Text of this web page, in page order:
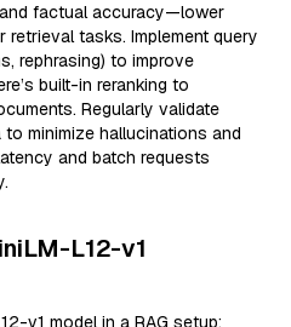
factual accuracy—lower
tasks. Implement query
rephrasing) to improve
built-in reranking to
Regularly validate
minimize hallucinations and
and batch requests
L12-v1
v1 model in a RAG setup: